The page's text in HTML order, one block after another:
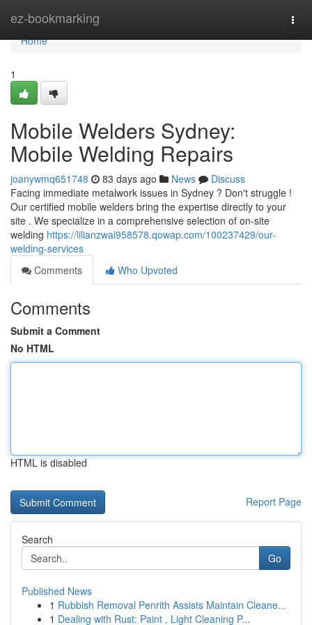
ez-bookmarking
Home
Home
1
Mobile Welders Sydney:
Mobile Welding Repairs
joanywmq651748 83 days ago News
Discuss
Facing immediate metalwork issues in Sydney ? Don't struggle !
Our certified mobile welders bring the expertise directly to your
site . We specialize in a comprehensive selection of on-site
welding https://lilianzwal958578.qowap.com/100237429/our-
welding-services
Comments
Who Upvoted
Comments
Submit a Comment
No HTML
HTML is disabled
Report Page
Search
Go
Published News
1 Rubbish Removal Penrith Assists Maintain Cleane...
1 Dealing with Rust: Paint , Light Cleaning P...